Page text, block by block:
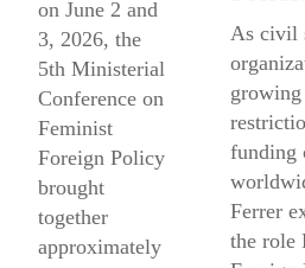
on June 2 and
3, 2026, the
5th Ministerial
Conference on
Feminist
Foreign Policy
brought
together
approximately
As civil
growing
funding
Ferrer
the role